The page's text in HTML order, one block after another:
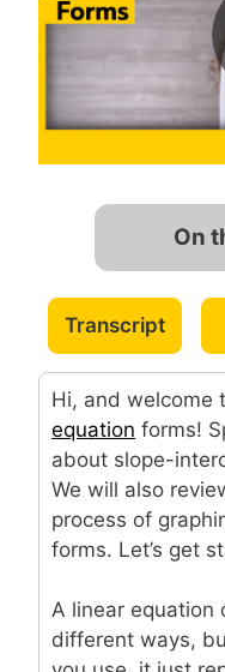
On
Transcript
Hi, and welcome
equation forms!
about slope-
We will also
process of
forms. Let’s get
A linear equation
different ways,